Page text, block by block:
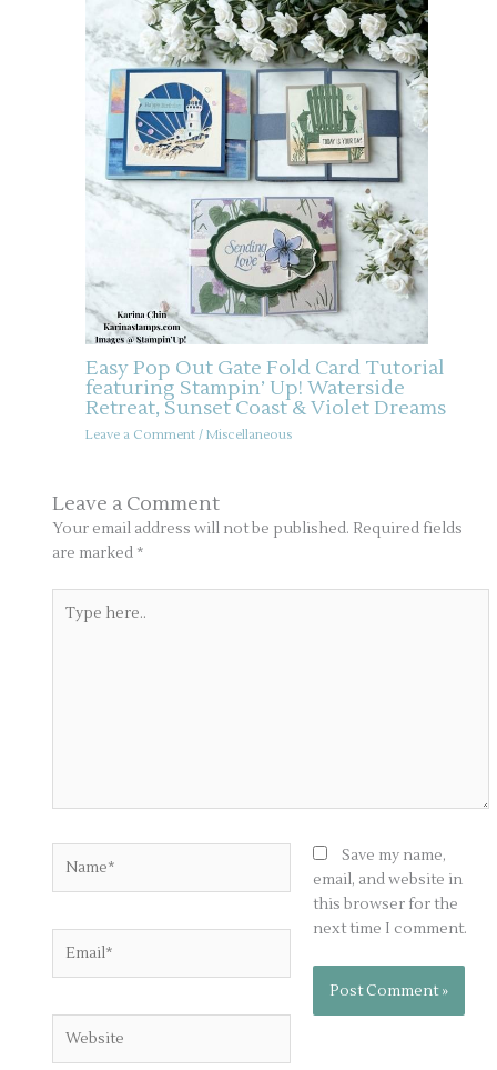
Easy Pop Out Gate Fold Card Tutorial
featuring Stampin’ Up! Waterside
Retreat, Sunset Coast & Violet Dreams
Leave a Comment / Miscellaneous
Leave a Comment
Your email address will not be published. Required fields
are marked *
here..
Save my name,
email, and website in
this browser for the
next time I comment.